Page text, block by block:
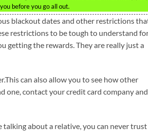
before you go all out.
blackout dates and other restrictions
restrictions to be tough to understand
getting the rewards. They are really just a
can also allow you to see how other
one, contact your credit card company and
talking about a relative, you can never trust